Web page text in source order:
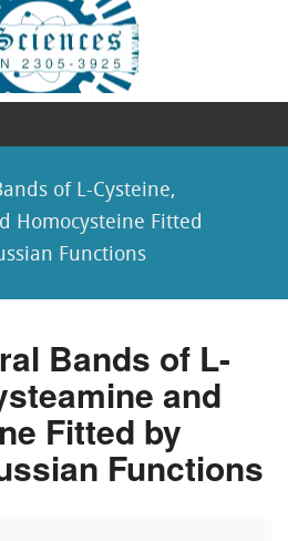
of L-Cysteine,
Homocysteine Fitted
Functions
Bands of L-
and
Fitted by
Functions